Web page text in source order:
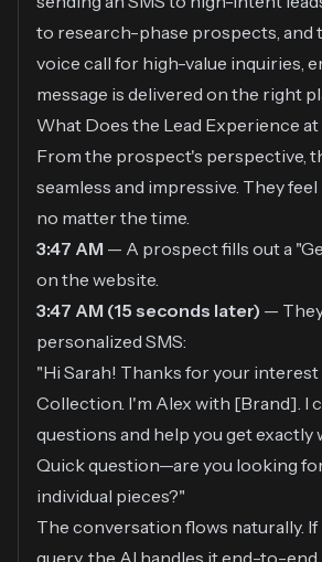
to research-phase prospects, and
voice call for high-value inquiries,
message is delivered on the right
What Does the Lead Experience at
From the prospect's perspective,
seamless and impressive. They
no matter the time.
3:47 AM — A prospect fills out a
on the website.
3:47 AM (15 seconds later) —
personalized SMS:
"Hi Sarah! Thanks for your
Collection. I'm Alex with [Brand]. I
questions and help you get exactly
Quick question—are you looking
individual pieces?"
The conversation flows naturally. If